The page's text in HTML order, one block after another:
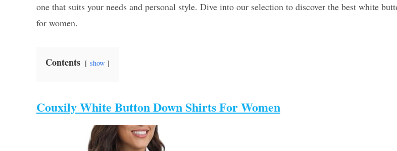
one that suits your needs and personal style. Dive into our selection to discover the best white
for women.
Contents show
Couxily White Button Down Shirts For Women